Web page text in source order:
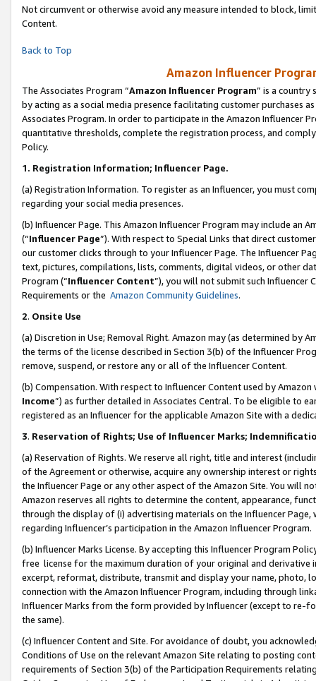
Not circumvent or otherwise avoid any measure intended to block,
Content.
Back to Top
Amazon Influencer
The Associates Program “Amazon Influencer Program” is a country
by acting as a social media presence facilitating customer purchases
Associates Program. In order to participate in the Amazon Influencer
quantitative thresholds, complete the registration process, and
Policy.
1. Registration Information; Influencer Page.
(a) Registration Information. To register as an Influencer, you must
regarding your social media presences.
(b) Influencer Page. This Amazon Influencer Program may include an
(“Influencer Page”). With respect to Special Links that direct
our customer clicks through to your Influencer Page. The Influencer
text, pictures, compilations, lists, comments, digital videos, or other
Program (“Influencer Content”), you will not submit such
Requirements or the Amazon Community Guidelines.
2. Onsite Use
(a) Discretion in Use; Removal Right. Amazon may (as determined by
the terms of the license described in Section 3(b) of the Influencer
remove, suspend, or restore any or all of the Influencer Content.
(b) Compensation. With respect to Influencer Content used by
Income”) as further detailed in Associates Central. To be eligible to
registered as an Influencer for the applicable Amazon Site with a
3. Reservation of Rights; Use of Influencer Marks;
(a) Reservation of Rights. We reserve all right, title and interest
of the Agreement or otherwise, acquire any ownership interest or
the Influencer Page or any other aspect of the Amazon Site. You will
Amazon reserves all rights to determine the content, appearance,
through the display of (i) advertising materials on the Influencer
regarding Influencer’s participation in the Amazon Influencer Program.
(b) Influencer Marks License. By accepting this Influencer Program
free license for the maximum duration of your original and
excerpt, reformat, distribute, transmit and display your name, photo,
connection with the Amazon Influencer Program, including through
Influencer Marks from the form provided by Influencer (except to re-
the same).
(c) Influencer Content and Site. For avoidance of doubt, you
Conditions of Use on the relevant Amazon Site relating to posting
requirements of Section 3(b) of the Participation Requirements